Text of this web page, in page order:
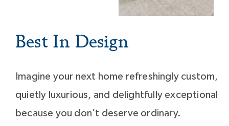
Best In Design
Imagine your next home refreshingly custom,
quietly luxurious, and delightfully exceptional
because you don’t deserve ordinary.